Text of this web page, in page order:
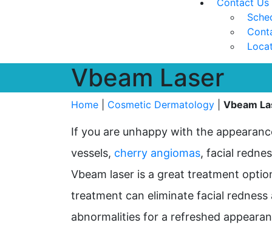
Contact Us
Vbeam Laser
Home Cosmetic Dermatology Vbeam
If you are unhappy with the
vessels, cherry angiomas, facial
Vbeam laser is a great treatment
treatment can eliminate facial
abnormalities for a refreshed